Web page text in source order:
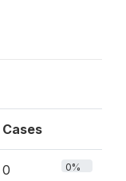
Cases
0 0%